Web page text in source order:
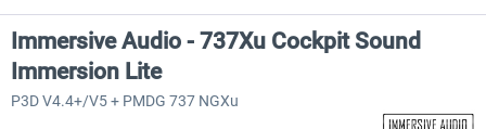
Immersive Audio - 737Xu Cockpit Sound
Immersion Lite
P3D V4.4+/V5 + PMDG 737 NGXu